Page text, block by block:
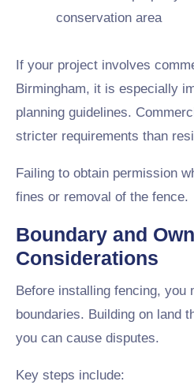
conservation area
If your project involves
Birmingham, it is especially
planning guidelines.
stricter requirements than
Failing to obtain permission
fines or removal of the fence.
Boundary and
Considerations
Before installing fencing, you
boundaries. Building on land
you can cause disputes.
Key steps include: